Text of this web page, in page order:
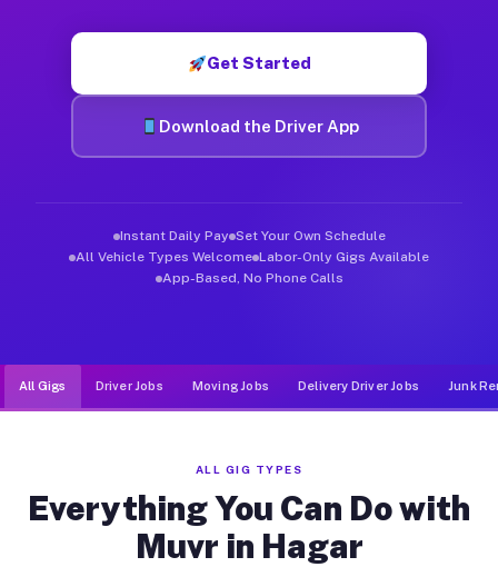
Get Started
Download the Driver App
Instant Daily Pay Set Your Own Schedule
All Vehicle Types Welcome Labor-Only Gigs Available
App-Based, No Phone Calls
All Gigs Driver Jobs Moving Jobs Delivery Driver Jobs Junk
ALL GIG TYPES
Everything You Can Do with
Muvr in Hagar